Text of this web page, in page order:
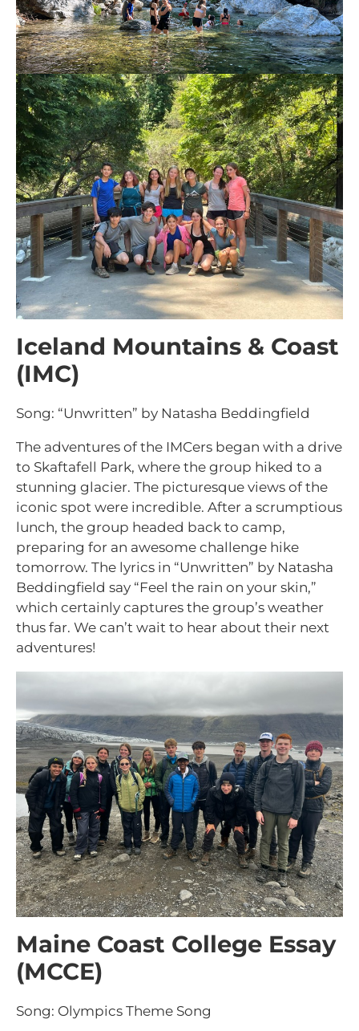
Iceland Mountains & Coast
(IMC)
Song: “Unwritten” by Natasha Beddingfield
The adventures of the IMCers began with a drive
to Skaftafell Park, where the group hiked to a
stunning glacier. The picturesque views of the
iconic spot were incredible. After a scrumptious
lunch, the group headed back to camp,
preparing for an awesome challenge hike
tomorrow. The lyrics in “Unwritten” by Natasha
Beddingfield say “Feel the rain on your skin,”
which certainly captures the group’s weather
thus far. We can’t wait to hear about their next
adventures!
Maine Coast College Essay
(MCCE)
Song: Olympics Theme Song